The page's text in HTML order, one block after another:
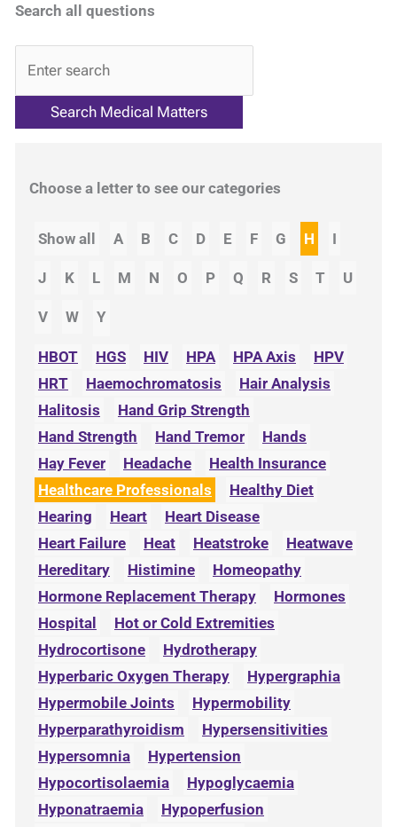
Search all questions
Choose a letter to see our categories
Show all A B C D E F G H I
J K L M N O P Q R S T U
V W Y
HBOT HGS HIV HPA HPA Axis
HPV
HRT
Haemochromatosis
Hair Analysis
Halitosis
Hand Grip Strength
Hand Strength
Hand Tremor
Hands
Hay Fever
Headache
Health Insurance
Healthcare Professionals
Healthy Diet
Hearing
Heart
Heart Disease
Heart Failure
Heat Heatstroke
Heatwave
Hereditary
Histimine
Homeopathy
Hormone Replacement Therapy
Hormones
Hospital
Hot or Cold Extremities
Hydrocortisone
Hydrotherapy
Hyperbaric Oxygen Therapy
Hypergraphia
Hypermobile Joints
Hypermobility
Hyperparathyroidism
Hypersensitivities
Hypersomnia
Hypertension
Hypocortisolaemia
Hypoglycaemia
Hyponatraemia
Hypoperfusion